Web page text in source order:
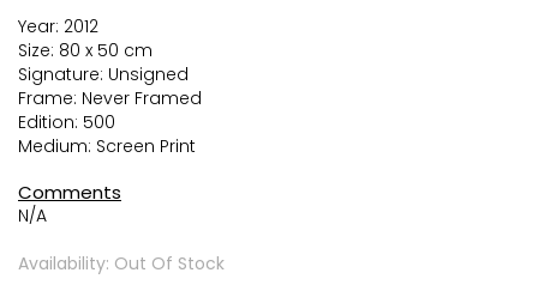
Year: 2012
Size: 80 x 50 cm
Signature: Unsigned
Frame: Never Framed
Edition: 500
Medium: Screen Print
Comments
N/A
Availability: Out Of Stock